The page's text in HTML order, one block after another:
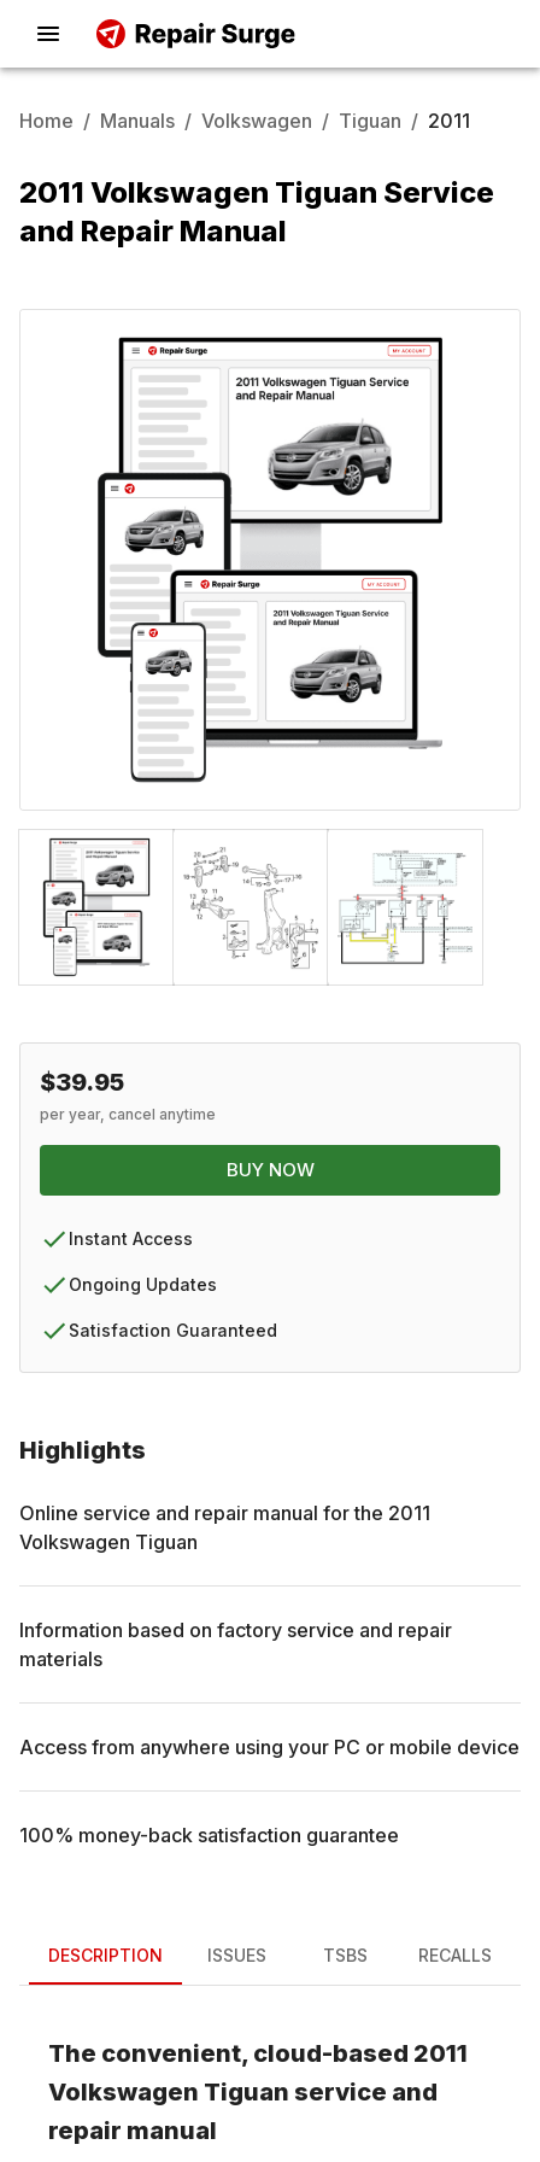
Home / Manuals / Volkswagen / Tiguan / 2011
2011 Volkswagen Tiguan Service
and Repair Manual
Highlights
Online service and repair manual for the 2011
Volkswagen Tiguan
Information based on factory service and repair
materials
Access from anywhere using your PC or mobile device
100% money-back satisfaction guarantee
$39.95
per year, cancel anytime
BUY NOW
Instant Access
Ongoing Updates
Satisfaction Guaranteed
DESCRIPTION ISSUES TSBS RECALLS
The convenient, cloud-based 2011
Volkswagen Tiguan service and
repair manual